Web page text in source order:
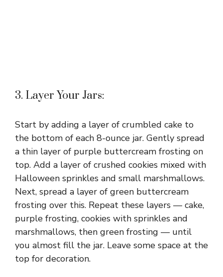
3. Layer Your Jars:
Start by adding a layer of crumbled cake to
the bottom of each 8-ounce jar. Gently spread
a thin layer of purple buttercream frosting on
top. Add a layer of crushed cookies mixed with
Halloween sprinkles and small marshmallows.
Next, spread a layer of green buttercream
frosting over this. Repeat these layers — cake,
purple frosting, cookies with sprinkles and
marshmallows, then green frosting — until
you almost fill the jar. Leave some space at the
top for decoration.